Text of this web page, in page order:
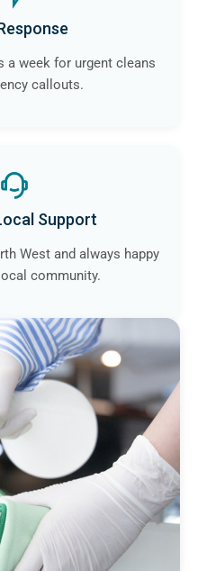
a week for urgent cleans
callouts.
Support
West and always happy
community.